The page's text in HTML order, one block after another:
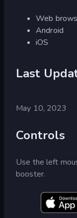
Web
Android
iOS
Last
May 10, 2023
Controls
Use the left
booster.